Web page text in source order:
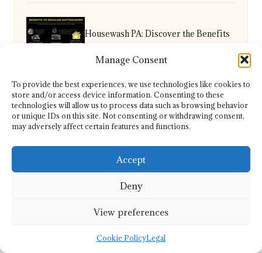
Manage Consent
To provide the best experiences, we use technologies like cookies to
store and/or access device information. Consenting to these
technologies will allow us to process data such as browsing behavior
or unique IDs on this site. Not consenting or withdrawing consent,
may adversely affect certain features and functions.
Accept
Deny
View preferences
Cookie PolicyLegal
Housewash PA: Discover the Benefits
of Professional Softwashing
Catnip in Australia: A Guide for Feline
Vitamin D Blood Test: Key Details for